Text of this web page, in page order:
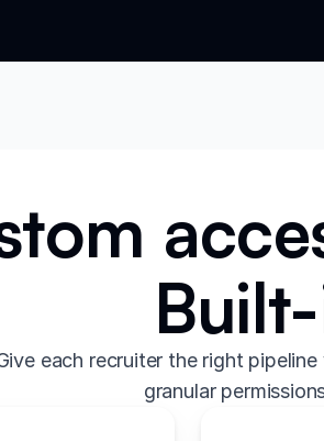
each recruiter the right
granular